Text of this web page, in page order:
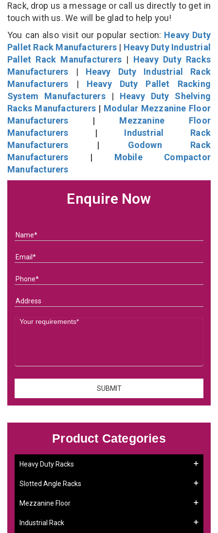
Rack, drop us a message or call us directly to get in
touch with us. We will be glad to help you!
You can also visit our popular section: Heavy Duty
Pallet Rack Manufacturers | Heavy Duty Industrial
Pallet Rack Manufacturers | Heavy Duty Racks
Manufacturers | Heavy Duty Industrial Rack
Manufacturers | Heavy Duty Pallet Racking
System Manufacturers| Heavy Duty Shelving
Racks Manufacturers | Modular Mezzanine Floor
Manufacturers | Mezzanine Floor
Manufacturers | Industrial Rack
Manufacturers | Godown Rack
Manufacturers | Mobile Compactor
Manufacturers
Enquire Now
Product Categories
Heavy Duty Racks
Slotted Angle Racks
Mezzanine Floor
Industrial Rack